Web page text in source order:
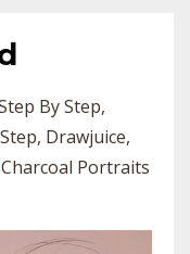
By Step
Drawjuice
Portraits